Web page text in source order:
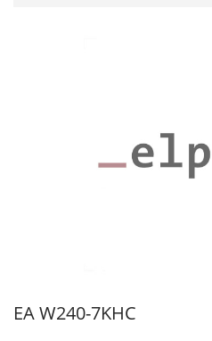
EA W240-7KHC